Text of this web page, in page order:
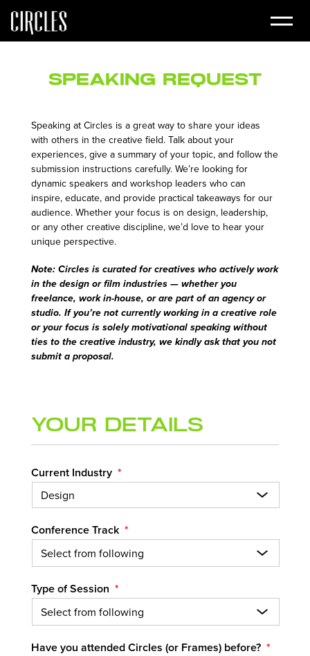
Speaking Request
Speaking at Circles is a great way to share your ideas
with others in the creative field. Talk about your
experiences, give a summary of your topic, and follow the
submission instructions carefully. We’re looking for
dynamic speakers and workshop leaders who can
inspire, educate, and provide practical takeaways for our
audience. Whether your focus is on design, leadership,
or any other creative discipline, we’d love to hear your
unique perspective.
Note: Circles is curated for creatives who actively work
in the design or film industries — whether you
freelance, work in-house, or are part of an agency or
studio. If you’re not currently working in a creative role
or your focus is solely motivational speaking without
ties to the creative industry, we kindly ask that you not
submit a proposal.
Your Details
Current Industry *
Conference Track *
Type of Session *
Have you attended Circles (or Frames) before? *